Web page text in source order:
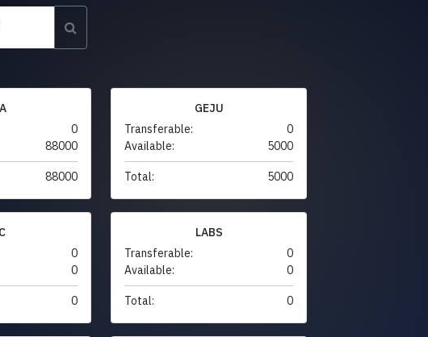
0
88000
88000
GEJU
Transferable:
0
Available:
5000
Total: 5000
0
0
0
LABS
Transferable:
0
Available:
0
Total: 0